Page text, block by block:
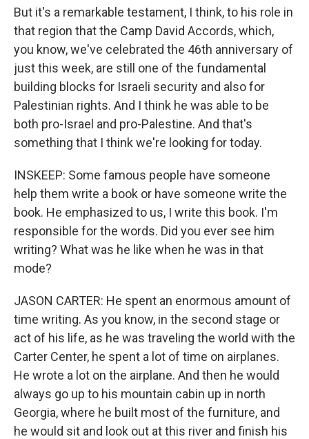
But it's a remarkable testament, I think, to his role in
that region that the Camp David Accords, which,
you know, we've celebrated the 46th anniversary of
just this week, are still one of the fundamental
building blocks for Israeli security and also for
Palestinian rights. And I think he was able to be
both pro-Israel and pro-Palestine. And that's
something that I think we're looking for today.
INSKEEP: Some famous people have someone
help them write a book or have someone write the
book. He emphasized to us, I write this book. I'm
responsible for the words. Did you ever see him
writing? What was he like when he was in that
mode?
JASON CARTER: He spent an enormous amount of
time writing. As you know, in the second stage or
act of his life, as he was traveling the world with the
Carter Center, he spent a lot of time on airplanes.
He wrote a lot on the airplane. And then he would
always go up to his mountain cabin up in north
Georgia, where he built most of the furniture, and
he would sit and look out at this river and finish his